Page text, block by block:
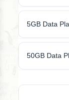
5GB Data
50GB Data